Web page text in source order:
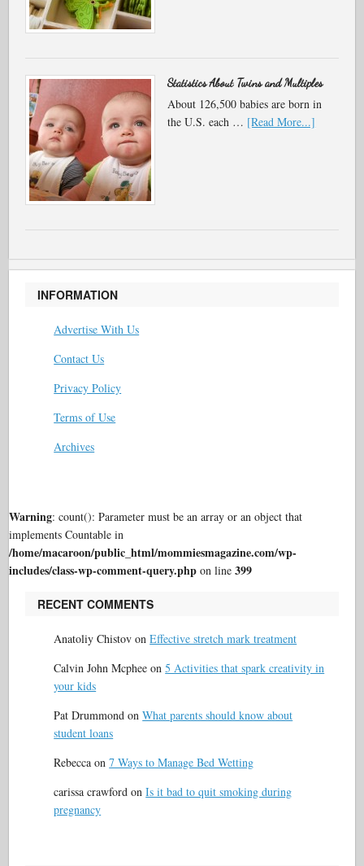
Statistics About Twins and Multiples
About 126,500 babies are born in
the U.S. each … [Read More...]
INFORMATION
Advertise With Us
Contact Us
Privacy Policy
Terms of Use
Archives
Warning: count(): Parameter must be an array or an object that
implements Countable in
/home/macaroon/public_html/mommiesmagazine.com/wp-
includes/class-wp-comment-query.php on line399
RECENT COMMENTS
Anatoliy Chistov onEffective stretch mark treatment
Calvin John Mcphee on5 Activities that spark creativity in
your kids
Pat Drummond onWhat parents should know about
student loans
Rebecca on7 Ways to Manage Bed Wetting
carissa crawford onIs it bad to quit smoking during
pregnancy